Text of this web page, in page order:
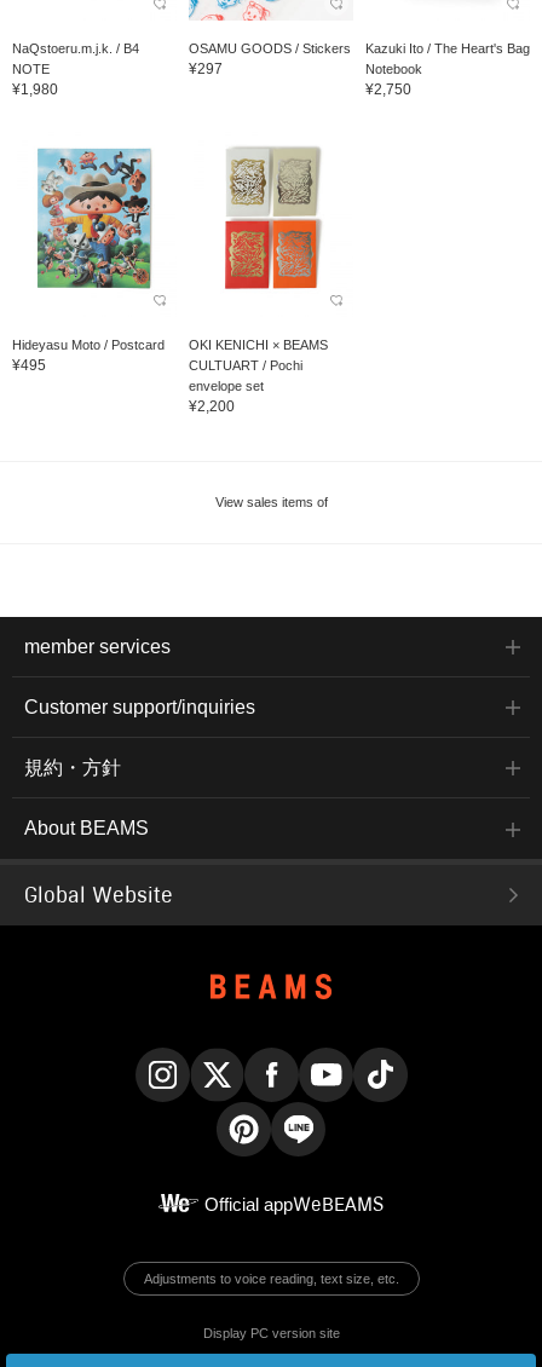
NaQstoeru.m.j.k. / B4
NOTE
¥1,980
OSAMU GOODS / Stickers
¥297
Kazuki Ito / The Heart's Bag
Notebook
¥2,750
Hideyasu Moto / Postcard
¥495
OKI KENICHI × BEAMS
CULTUART / Pochi
envelope set
¥2,200
View sales items of
member services
Customer support/inquiries
規約・方針
About BEAMS
Global Website
Official appWeBEAMS
Adjustments to voice reading, text size, etc.
Display PC version site